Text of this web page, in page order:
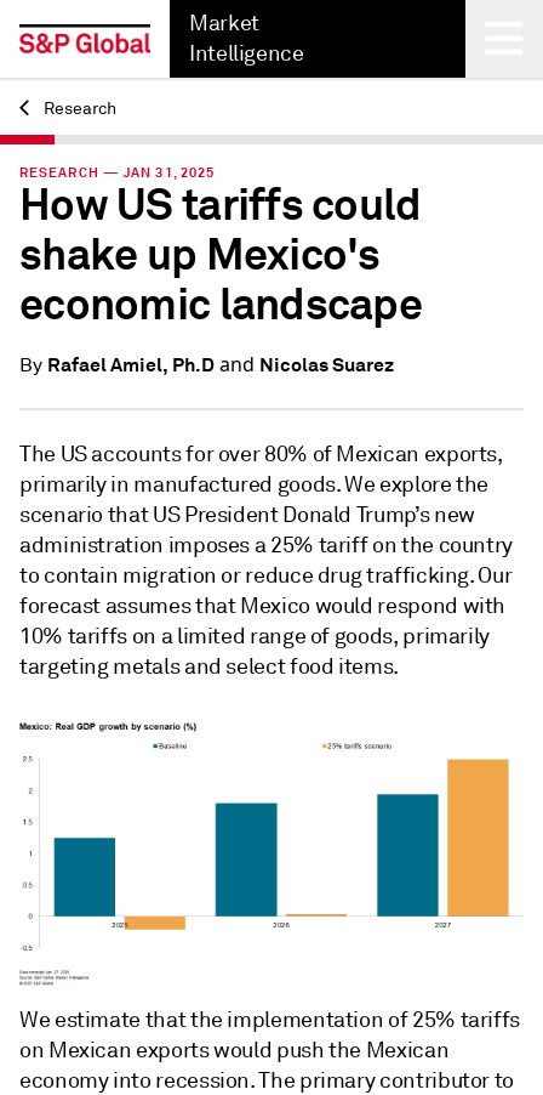
Market
Intelligence
Back
Research
RESEARCH — JAN 31, 2025
How US tariffs could
shake up Mexico's
economic landscape
By Rafael Amiel, Ph.Dand Nicolas Suarez
The US accounts for over 80% of Mexican exports,
primarily in manufactured goods. We explore the
scenario that US President Donald Trump’s new
administration imposes a 25% tariff on the country
to contain migration or reduce drug trafficking. Our
forecast assumes that Mexico would respond with
10% tariffs on a limited range of goods, primarily
targeting metals and select food items.
We estimate that the implementation of 25% tariffs
on Mexican exports would push the Mexican
economy into recession. The primary contributor to